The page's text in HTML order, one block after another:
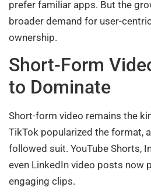
prefer familiar apps. But the
broader demand for user-
ownership.
Short-Form
to Dominate
Short-form video remains the
TikTok popularized the format,
followed suit. YouTube Shorts,
even LinkedIn video posts now
engaging clips.